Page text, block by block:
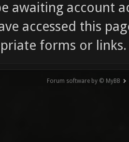
awaiting account
accessed this
forms or links.
Forum software by © MyBB